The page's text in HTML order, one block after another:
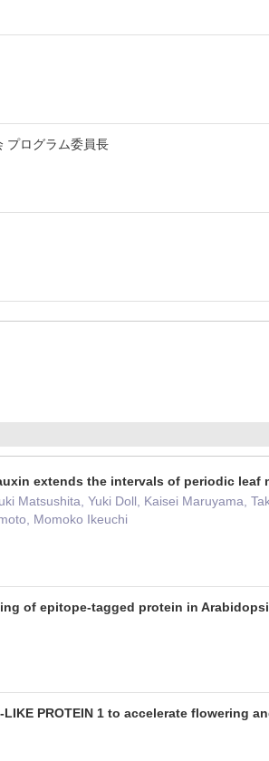
プログラム委員長
extends the intervals of periodic leaf
Matsushita, Yuki Doll, Kaisei Maruyama,
Momoko Ikeuchi
of epitope-tagged protein in
PROTEIN 1 to accelerate flowering